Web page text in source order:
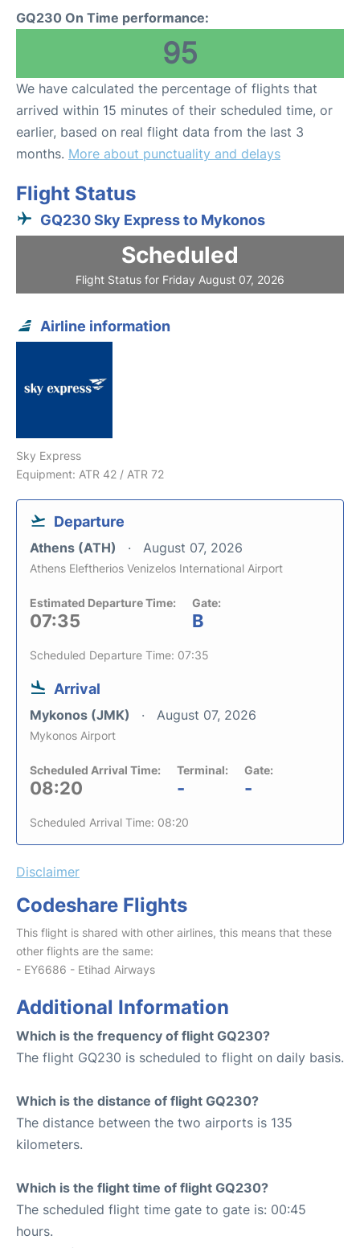
GQ230 On Time performance:
95
We have calculated the percentage of flights that
arrived within 15 minutes of their scheduled time, or
earlier, based on real flight data from the last 3
months. More about punctuality and delays
Flight Status
GQ230 Sky Express to Mykonos
Scheduled
Flight Status for Friday August 07, 2026
Airline information
Sky Express
Equipment: ATR 42 / ATR 72
Departure
Athens (ATH) August 07, 2026
Athens Eleftherios Venizelos International Airport
Estimated Departure Time:
07:35
Gate:
B
Scheduled Departure Time: 07:35
Arrival
Mykonos (JMK) August 07, 2026
Mykonos Airport
Scheduled Arrival Time:
08:20
Terminal:
-
Gate:
-
Scheduled Arrival Time: 08:20
Disclaimer
Codeshare Flights
This flight is shared with other airlines, this means that these
other flights are the same:
- EY6686 - Etihad Airways
Additional Information
Which is the frequency of flight GQ230?
The flight GQ230 is scheduled to flight on daily basis.
Which is the distance of flight GQ230?
The distance between the two airports is 135
kilometers.
Which is the flight time of flight GQ230?
The scheduled flight time gate to gate is: 00:45
hours.